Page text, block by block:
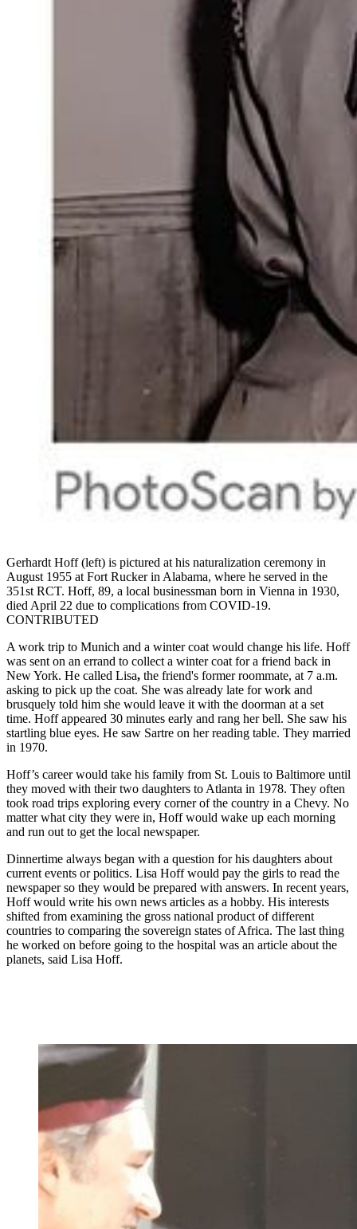
Gerhardt Hoff (left) is pictured at his naturalization ceremony in
August 1955 at Fort Rucker in Alabama, where he served in the
351st RCT. Hoff, 89, a local businessman born in Vienna in 1930,
died April 22 due to complications from COVID-19.
CONTRIBUTED
A work trip to Munich and a winter coat would change his life. Hoff
was sent on an errand to collect a winter coat for a friend back in
New York. He called Lisa, the friend's former roommate, at 7 a.m.
asking to pick up the coat. She was already late for work and
brusquely told him she would leave it with the doorman at a set
time. Hoff appeared 30 minutes early and rang her bell. She saw his
startling blue eyes. He saw Sartre on her reading table. They married
in 1970.
Hoff’s career would take his family from St. Louis to Baltimore until
they moved with their two daughters to Atlanta in 1978. They often
took road trips exploring every corner of the country in a Chevy. No
matter what city they were in, Hoff would wake up each morning
and run out to get the local newspaper.
Dinnertime always began with a question for his daughters about
current events or politics. Lisa Hoff would pay the girls to read the
newspaper so they would be prepared with answers. In recent years,
Hoff would write his own news articles as a hobby. His interests
shifted from examining the gross national product of different
countries to comparing the sovereign states of Africa. The last thing
he worked on before going to the hospital was an article about the
planets, said Lisa Hoff.